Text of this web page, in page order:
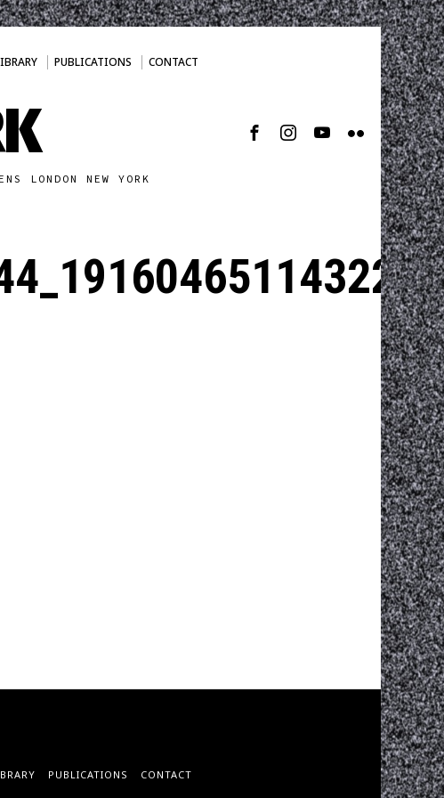
PUBLICATIONS CONTACT
LONDON NEW YORK
PUBLICATIONS CONTACT